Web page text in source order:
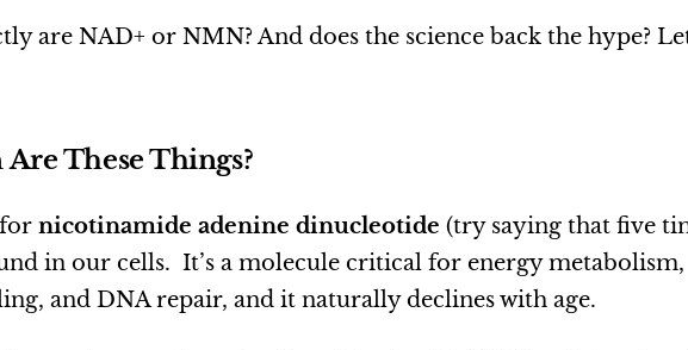
are NAD+ or NMN? And does the science back the hype?
These Things?
nicotinamide adenine dinucleotide (try saying that five
in our cells. It’s a molecule critical for energy metabolism,
and DNA repair, and it naturally declines with age.